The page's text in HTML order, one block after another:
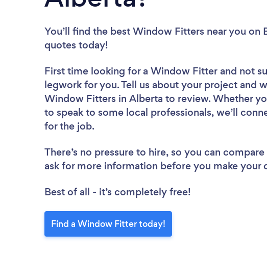
You’ll find the best Window Fitters near you on
quotes today!
First time looking for a Window Fitter and not
legwork for you. Tell us about your project and
Window Fitters in Alberta to review. Whether
to speak to some local professionals, we’ll
for the job.
There’s no pressure to hire, so you can
ask for more information before you make your
Best of all - it’s completely free!
Find a Window Fitter today!